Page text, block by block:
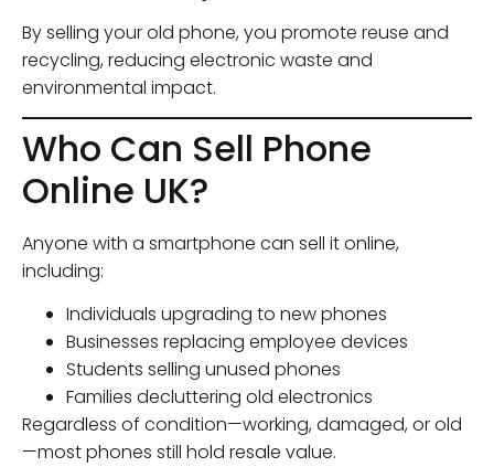
By selling your old phone, you promote reuse and
recycling, reducing electronic waste and
environmental impact.
Who Can Sell Phone
Online UK?
Anyone with a smartphone can sell it online,
including:
Individuals upgrading to new phones
Businesses replacing employee devices
Students selling unused phones
Families decluttering old electronics
Regardless of condition—working, damaged, or old
—most phones still hold resale value.